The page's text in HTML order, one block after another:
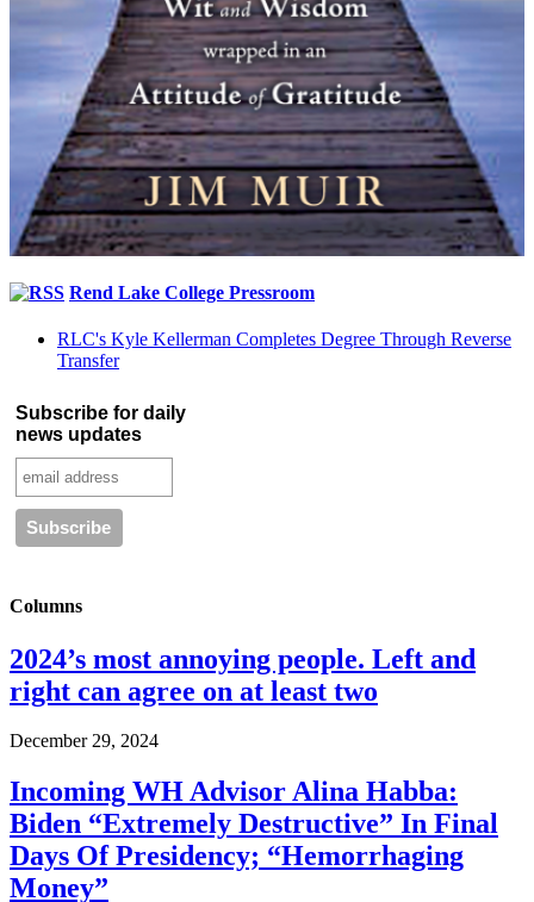
Rend Lake College Pressroom
RLC's Kyle Kellerman Completes Degree Through Reverse
Transfer
Subscribe for daily
news updates
Columns
2024’s most annoying people. Left and
right can agree on at least two
December 29, 2024
Incoming WH Advisor Alina Habba:
Biden “Extremely Destructive” In Final
Days Of Presidency; “Hemorrhaging
Money”